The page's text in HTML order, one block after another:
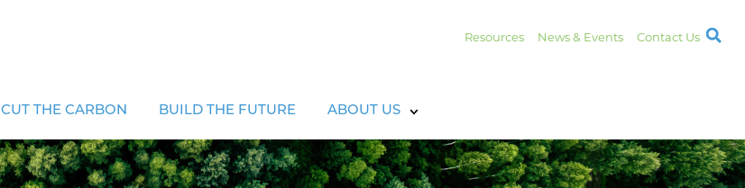
Resources News & Events Contact Us
CUT THE CARBON BUILD THE FUTURE ABOUT US